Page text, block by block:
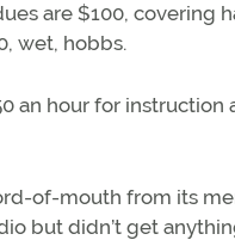
are $100, covering
wet, hobbs.
an hour for instruction
of-mouth from its
but didn’t get